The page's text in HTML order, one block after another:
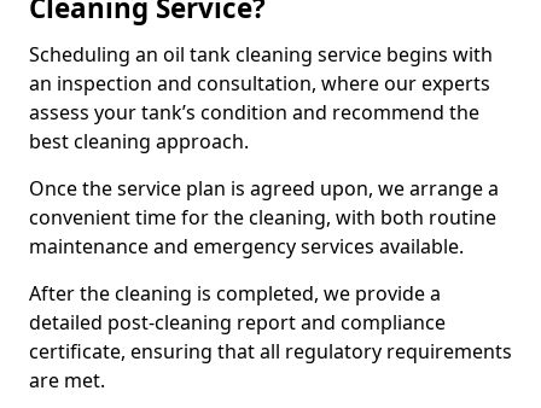
Cleaning Service?
Scheduling an oil tank cleaning service begins with
an inspection and consultation, where our experts
assess your tank’s condition and recommend the
best cleaning approach.
Once the service plan is agreed upon, we arrange a
convenient time for the cleaning, with both routine
maintenance and emergency services available.
After the cleaning is completed, we provide a
detailed post-cleaning report and compliance
certificate, ensuring that all regulatory requirements
are met.